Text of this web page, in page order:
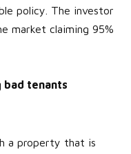
policy. The investor
market claiming 95%
bad tenants
a property that is